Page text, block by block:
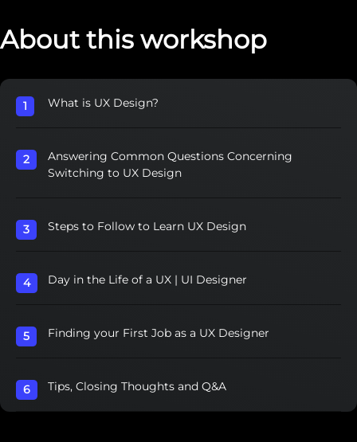
About this workshop
What is UX Design?
Answering Common Questions Concerning
Switching to UX Design
Steps to Follow to Learn UX Design
Day in the Life of a UX | UI Designer
Finding your First Job as a UX Designer
Tips, Closing Thoughts and Q&A